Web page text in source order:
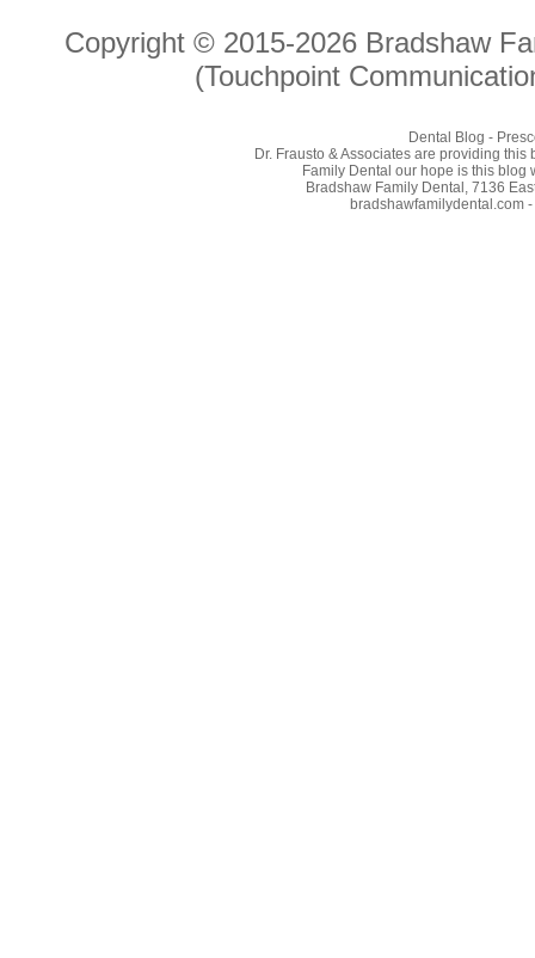
Copyright © 2015-2026 Bradshaw
(Touchpoint
Dental Blog -
Dr. Frausto & Associates are providing
Family Dental our hope is this blog
Bradshaw Family Dental, 7136
bradshawfamilydental.com